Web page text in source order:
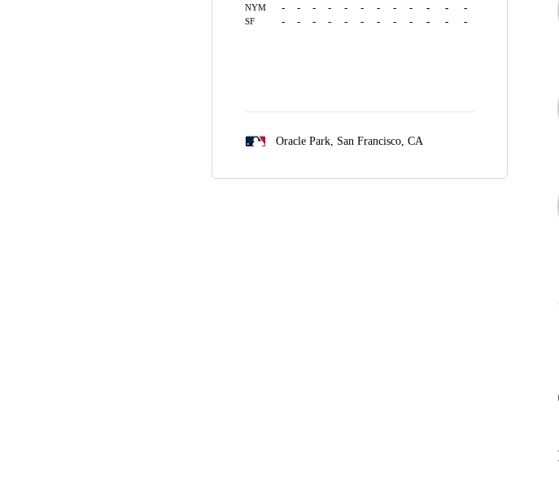
NYM - - - - - - - - - - - -
SF - - - - - - - - - - - -
Oracle Park, San Francisco, CA